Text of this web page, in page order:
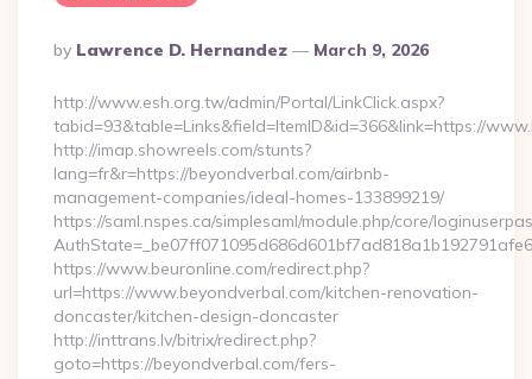
Posted
By
By Lawrence D. Hernandez March 9, 2026
http://www.esh.org.tw/admin/Portal/LinkClick.aspx?
tabid=93&table=Links&field=ItemID&id=366&link=https://
http://imap.showreels.com/stunts?
lang=fr&r=https://beyondverbal.com/airbnb-
management-companies/ideal-homes-133899219/
https://saml.nspes.ca/simplesaml/module.php/core/
https://www.beuronline.com/redirect.php?
url=https://www.beyondverbal.com/kitchen-renovation-
doncaster/kitchen-design-doncaster
http://inttrans.lv/bitrix/redirect.php?
goto=https://beyondverbal.com/fers-